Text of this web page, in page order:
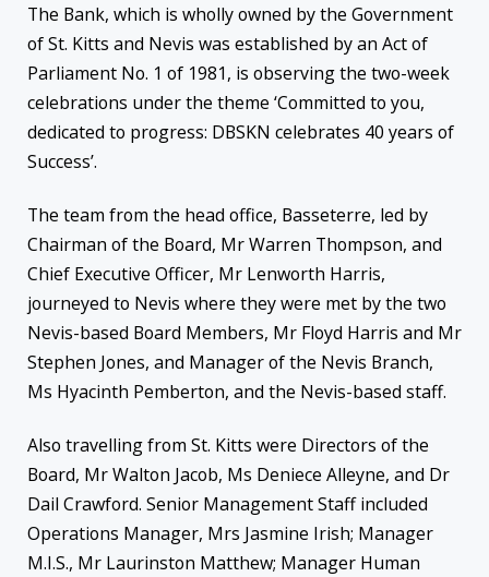
The Bank, which is wholly owned by the Government
of St. Kitts and Nevis was established by an Act of
Parliament No. 1 of 1981, is observing the two-week
celebrations under the theme ‘Committed to you,
dedicated to progress: DBSKN celebrates 40 years of
Success’.
The team from the head office, Basseterre, led by
Chairman of the Board, Mr Warren Thompson, and
Chief Executive Officer, Mr Lenworth Harris,
journeyed to Nevis where they were met by the two
Nevis-based Board Members, Mr Floyd Harris and Mr
Stephen Jones, and Manager of the Nevis Branch,
Ms Hyacinth Pemberton, and the Nevis-based staff.
Also travelling from St. Kitts were Directors of the
Board, Mr Walton Jacob, Ms Deniece Alleyne, and Dr
Dail Crawford. Senior Management Staff included
Operations Manager, Mrs Jasmine Irish; Manager
M.I.S., Mr Laurinston Matthew; Manager Human